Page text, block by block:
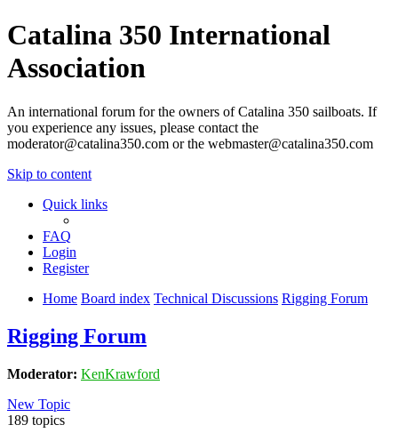
Catalina 350 International
Association
An international forum for the owners of Catalina 350 sailboats. If
you experience any issues, please contact the
moderator@catalina350.com or the webmaster@catalina350.com
Skip to content
Quick links
FAQ
Login
Register
Home Board index Technical Discussions Rigging Forum
Rigging Forum
Moderator: KenKrawford
New Topic
189 topics